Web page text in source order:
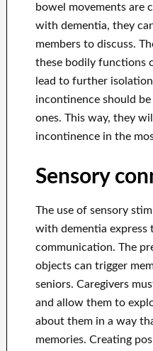
bowel movements are
with dementia, they
members to discuss.
these bodily functions
lead to further
incontinence should
ones. This way, they
incontinence in the
Sensory
The use of sensory
with dementia express
communication. The
objects can trigger
seniors. Caregivers
and allow them to
about them in a way
memories. Creating